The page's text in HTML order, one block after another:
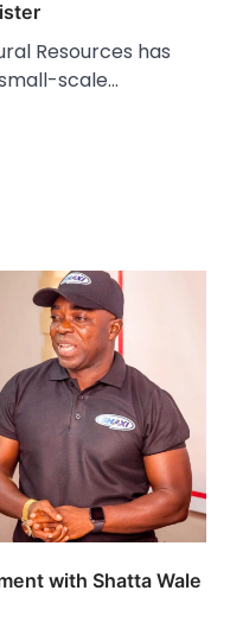
Resources has
scale…
with Shatta Wale